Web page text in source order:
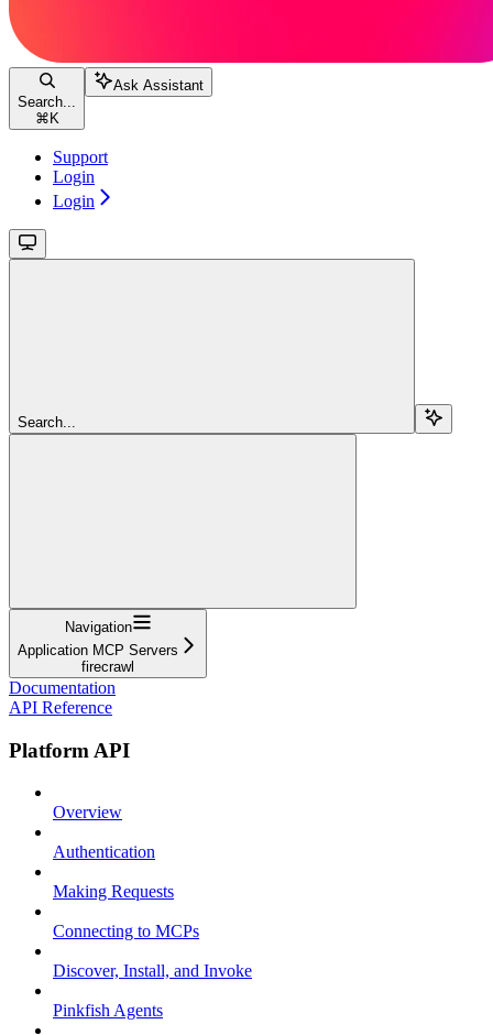
Search...
⌘ K
Ask Assistant
Support
Login
Login
Search...
Navigation
Application MCP Servers
firecrawl
Documentation
API Reference
Platform API
Overview
Authentication
Making Requests
Connecting to MCPs
Discover, Install, and Invoke
Pinkfish Agents